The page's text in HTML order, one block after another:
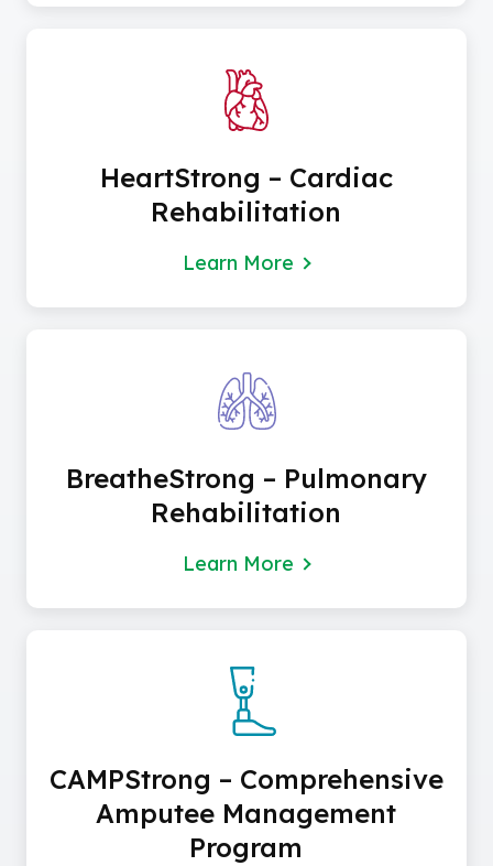
HeartStrong – Cardiac
Rehabilitation
Learn More
BreatheStrong – Pulmonary
Rehabilitation
Learn More
CAMPStrong – Comprehensive
Amputee Management
Program